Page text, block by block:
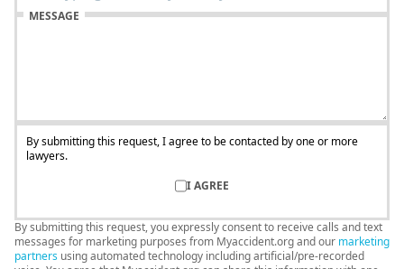
MESSAGE
By submitting this request, I agree to be contacted by one or more
lawyers.
I AGREE
By submitting this request, you expressly consent to receive calls and text
messages for marketing purposes from Myaccident.org and our marketing
partners using automated technology including artificial/pre-recorded